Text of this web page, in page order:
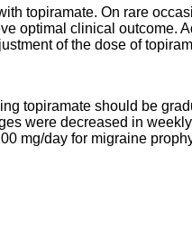
topiramate. On rare
optimal clinical outcome.
of the dose of
topiramate should be
were decreased in
mg/day for migraine